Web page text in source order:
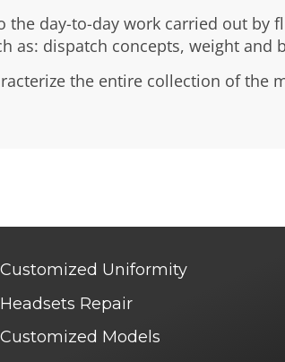
day-to-day work carried out by
as: dispatch concepts, weight and
the entire collection of the
Customized Uniformity
Headsets Repair
Customized Models